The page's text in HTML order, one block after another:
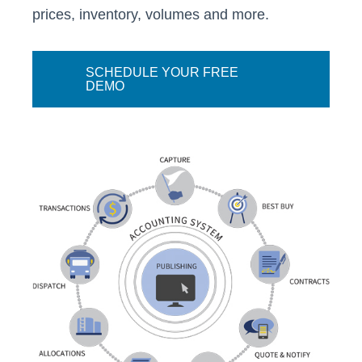
prices, inventory, volumes and more.
SCHEDULE YOUR FREE
DEMO